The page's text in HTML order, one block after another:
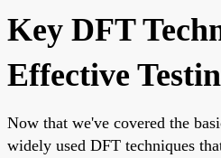
Key DFT
Effective
Now that we've covered the
widely used DFT techniques